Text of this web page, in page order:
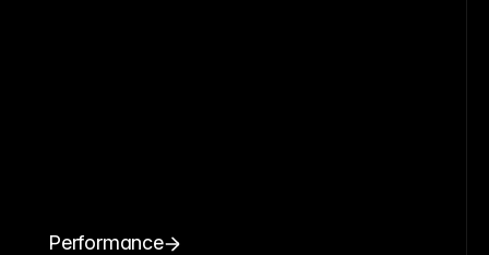
Performance